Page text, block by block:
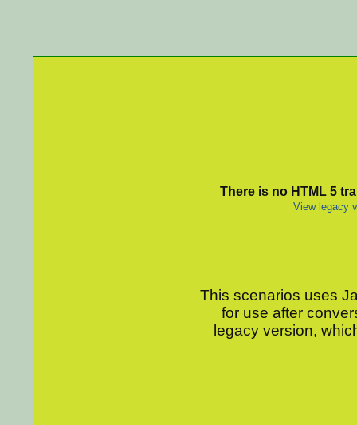
There is no HTML 5
View legacy
This scenarios uses
for use after
legacy version,